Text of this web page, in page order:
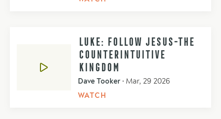
LUKE: FOLLOW JESUS-THE
COUNTERINTUITIVE
KINGDOM
Dave Tooker • Mar, 29 2026
WATCH